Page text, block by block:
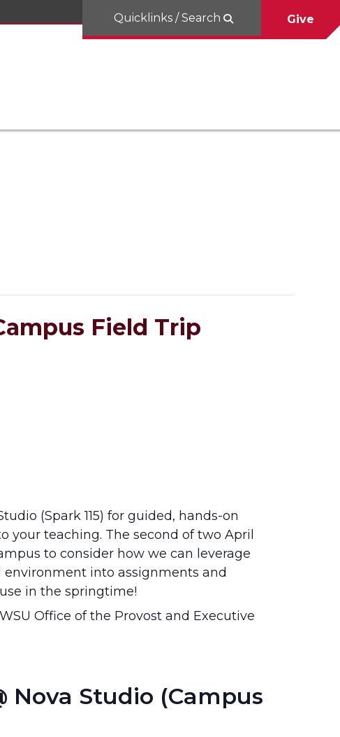
Quicklinks / Search Give
Field Trip
(Spark 115) for guided, hands-on
your teaching. The second of two April
to consider how we can leverage
into assignments and
in the springtime!
Office of the Provost and Executive
Nova Studio (Campus